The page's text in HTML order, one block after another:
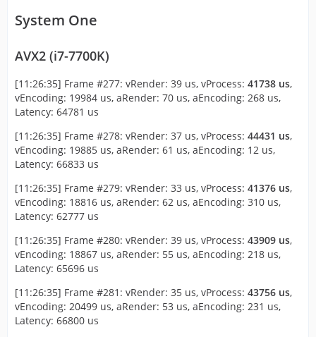
System One
AVX2 (i7-7700K)
[11:26:35] Frame #277: vRender: 39 us, vProcess: 41738 us,
vEncoding: 19984 us, aRender: 70 us, aEncoding: 268 us,
Latency: 64781 us
[11:26:35] Frame #278: vRender: 37 us, vProcess: 44431 us,
vEncoding: 19885 us, aRender: 61 us, aEncoding: 12 us,
Latency: 66833 us
[11:26:35] Frame #279: vRender: 33 us, vProcess: 41376 us,
vEncoding: 18816 us, aRender: 62 us, aEncoding: 310 us,
Latency: 62777 us
[11:26:35] Frame #280: vRender: 39 us, vProcess: 43909 us,
vEncoding: 18867 us, aRender: 55 us, aEncoding: 218 us,
Latency: 65696 us
[11:26:35] Frame #281: vRender: 35 us, vProcess: 43756 us,
vEncoding: 20499 us, aRender: 53 us, aEncoding: 231 us,
Latency: 66800 us